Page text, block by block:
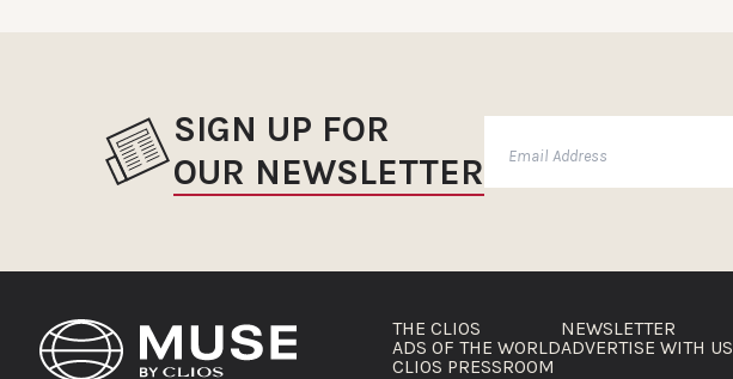
SIGN UP FOR
OUR NEWSLETTER
THE CLIOS
ADS OF THE WORLD
CLIOS PRESSROOM
NEWSLETTER
ADVERTISE WITH US